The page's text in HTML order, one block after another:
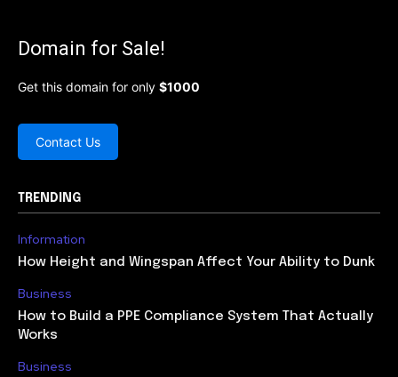
Domain for Sale!
Get this domain for only $1000
Contact Us
TRENDING
Information
How Height and Wingspan Affect Your Ability to Dunk
Business
How to Build a PPE Compliance System That Actually
Works
Business